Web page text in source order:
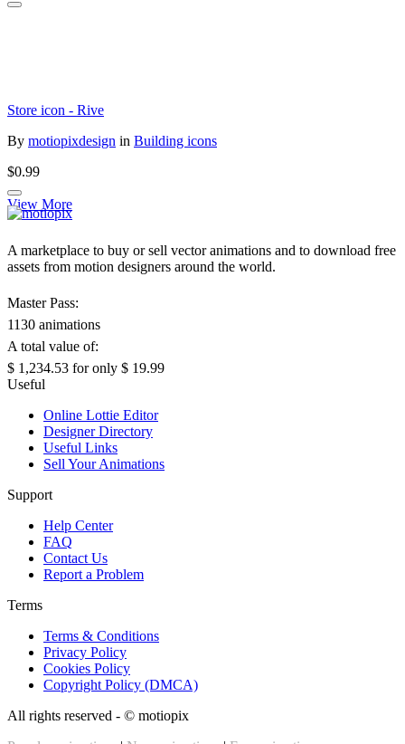
Store icon - Rive
By motiopixdesign in Building icons
$0.99
View More
A marketplace to buy or sell vector animations and to download free
assets from motion designers around the world.
Master Pass:
1130 animations
A total value of:
$ 1,234.53 for only $ 19.99
Useful
Online Lottie Editor
Designer Directory
Useful Links
Sell Your Animations
Support
Help Center
FAQ
Contact Us
Report a Problem
Terms
Terms & Conditions
Privacy Policy
Cookies Policy
Copyright Policy (DMCA)
All rights reserved - © motiopix